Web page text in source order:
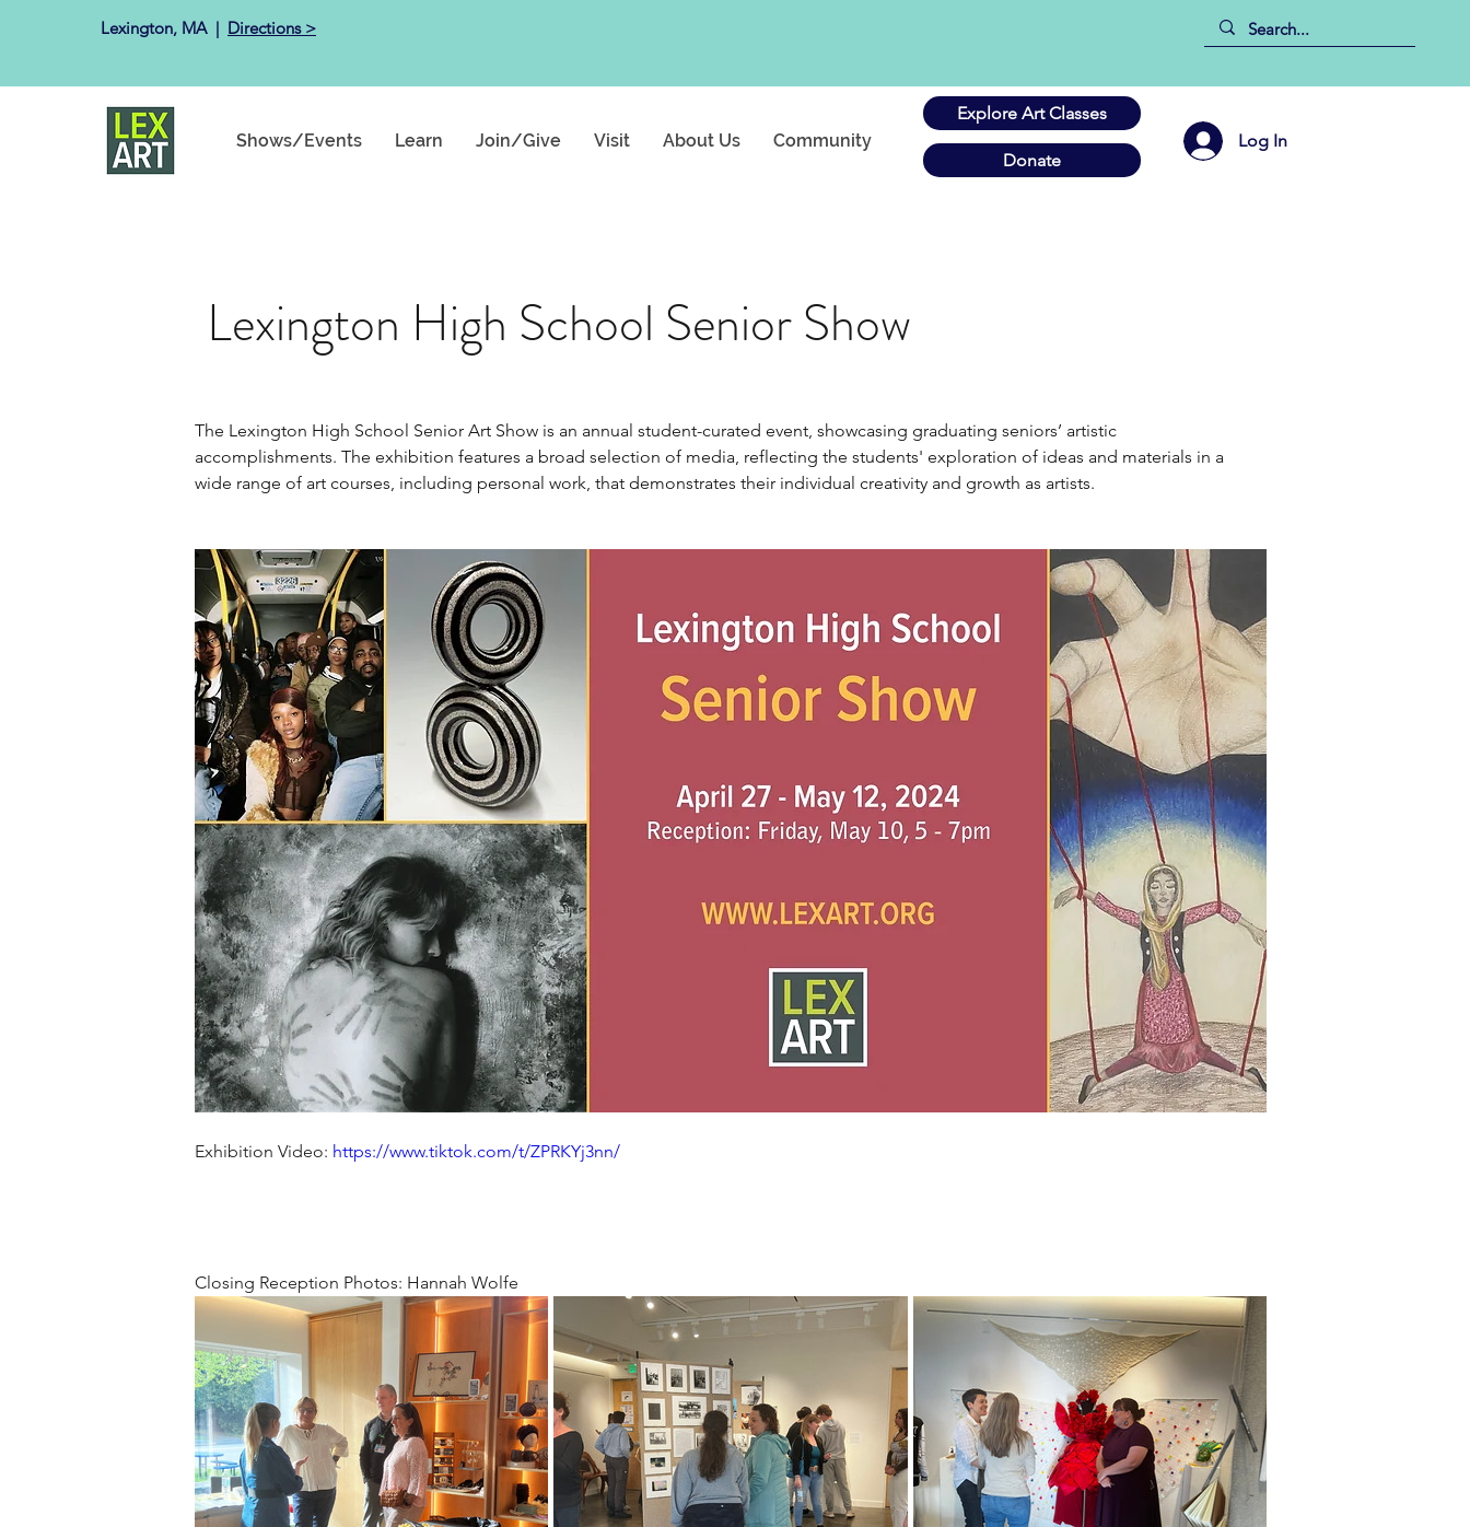
Lexington, MA ​ | Directions >
Shows/Events Learn Join/Give Visit About Us Community
Explore Art Classes
Log In
Donate
Lexington High School Senior Show
The Lexington High School Senior Art Show is an annual student-curated event, showcasing graduating seniors’ artistic
accomplishments. The exhibition features a broad selection of media, reflecting the students' exploration of ideas and materials in a
wide range of art courses, including personal work, that demonstrates their individual creativity and growth as artists.
Exhibition Video: https://www.tiktok.com/t/ZPRKYj3nn/
Closing Reception Photos: Hannah Wolfe